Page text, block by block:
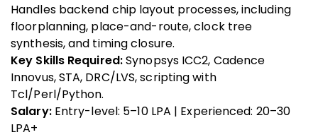
Handles backend chip layout processes, including
floorplanning, place-and-route, clock tree
synthesis, and timing closure.
Key Skills Required:Synopsys ICC2, Cadence
Innovus, STA, DRC/LVS, scripting with
Tcl/Perl/Python.
Salary:Entry-level: ₹5–10 LPA | Experienced: ₹20–30
LPA+